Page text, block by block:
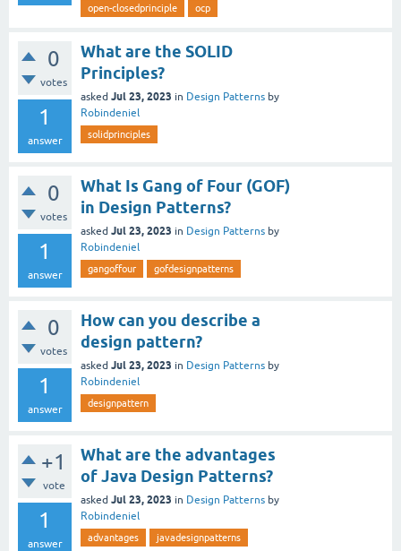
open-closedprinciple ocp
0
votes
1
answer
What are the SOLID
Principles?
asked Jul 23, 2023 in Design Patterns by
Robindeniel
solidprinciples
0
votes
1
answer
What Is Gang of Four (GOF)
in Design Patterns?
asked Jul 23, 2023 in Design Patterns by
Robindeniel
gangoffour gofdesignpatterns
0
votes
1
answer
How can you describe a
design pattern?
asked Jul 23, 2023 in Design Patterns by
Robindeniel
designpattern
+1
vote
1
answer
What are the advantages
of Java Design Patterns?
asked Jul 23, 2023 in Design Patterns by
Robindeniel
advantages javadesignpatterns